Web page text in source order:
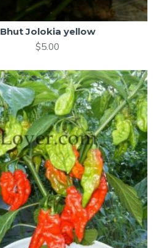
Bhut Jolokia yellow
$5.00